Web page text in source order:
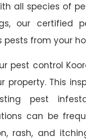
all species of
our certified
pests from your
pest control
property. This
pest
can be
rash, and